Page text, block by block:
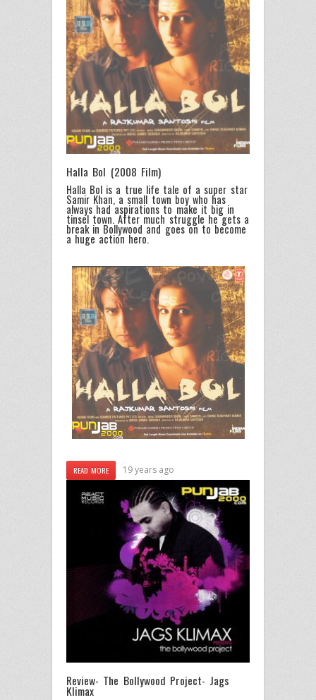
Halla Bol (2008 Film)
Halla Bol is a true life tale of a super star
Samir Khan, a small town boy who has
always had aspirations to make it big in
tinsel town. After much struggle he gets a
break in Bollywood and goes on to become
a huge action hero.
READ MORE 19 years ago
Review- The Bollywood Project- Jags
Klimax